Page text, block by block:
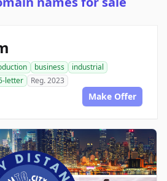
business
industrial
letter Reg. 2023
Make Offer